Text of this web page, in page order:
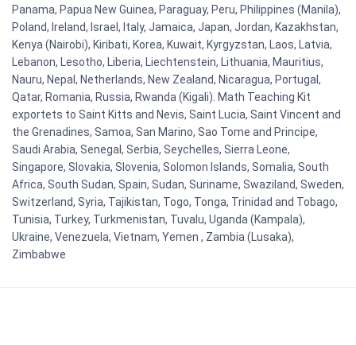
Panama, Papua New Guinea, Paraguay, Peru, Philippines (Manila),
Poland, Ireland, Israel, Italy, Jamaica, Japan, Jordan, Kazakhstan,
Kenya (Nairobi), Kiribati, Korea, Kuwait, Kyrgyzstan, Laos, Latvia,
Lebanon, Lesotho, Liberia, Liechtenstein, Lithuania, Mauritius,
Nauru, Nepal, Netherlands, New Zealand, Nicaragua, Portugal,
Qatar, Romania, Russia, Rwanda (Kigali). Math Teaching Kit
exportets to Saint Kitts and Nevis, Saint Lucia, Saint Vincent and
the Grenadines, Samoa, San Marino, Sao Tome and Principe,
Saudi Arabia, Senegal, Serbia, Seychelles, Sierra Leone,
Singapore, Slovakia, Slovenia, Solomon Islands, Somalia, South
Africa, South Sudan, Spain, Sudan, Suriname, Swaziland, Sweden,
Switzerland, Syria, Tajikistan, Togo, Tonga, Trinidad and Tobago,
Tunisia, Turkey, Turkmenistan, Tuvalu, Uganda (Kampala),
Ukraine, Venezuela, Vietnam, Yemen , Zambia (Lusaka),
Zimbabwe